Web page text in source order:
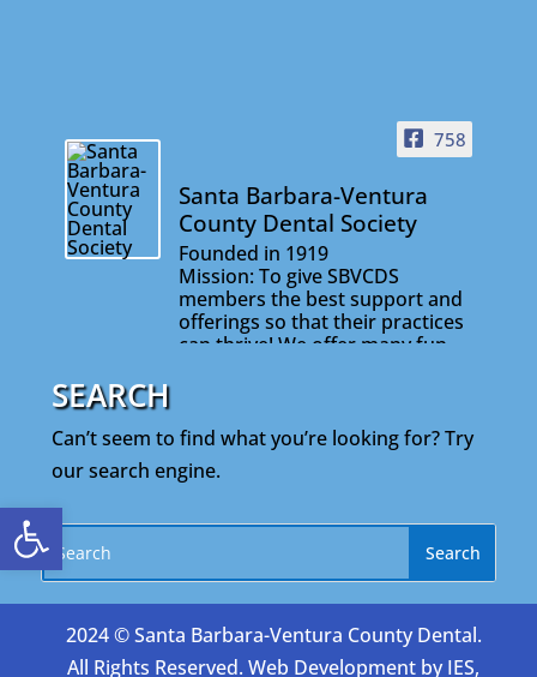
Open toolbar
758
Santa Barbara-Ventura
County Dental Society
Founded in 1919
Mission: To give SBVCDS
members the best support and
offerings so that their practices
can thrive! We offer many fun
cutting edge of your profession.
SEARCH
Can’t seem to find what you’re looking for? Try
our search engine.
2024 © Santa Barbara-Ventura County Dental.
All Rights Reserved. Web Development byIES,